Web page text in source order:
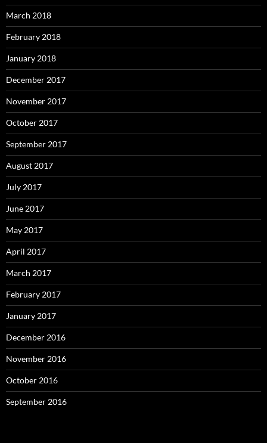
March 2018
February 2018
January 2018
December 2017
November 2017
October 2017
September 2017
August 2017
July 2017
June 2017
May 2017
April 2017
March 2017
February 2017
January 2017
December 2016
November 2016
October 2016
September 2016